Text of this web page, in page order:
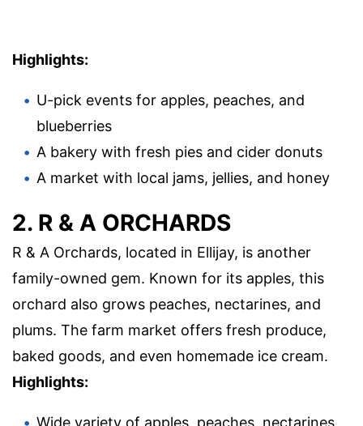
Highlights:
U-pick events for apples, peaches, and
blueberries
A bakery with fresh pies and cider donuts
A market with local jams, jellies, and honey
2. R & A ORCHARDS
R & A Orchards, located in Ellijay, is another
family-owned gem. Known for its apples, this
orchard also grows peaches, nectarines, and
plums. The farm market offers fresh produce,
baked goods, and even homemade ice cream.
Highlights: